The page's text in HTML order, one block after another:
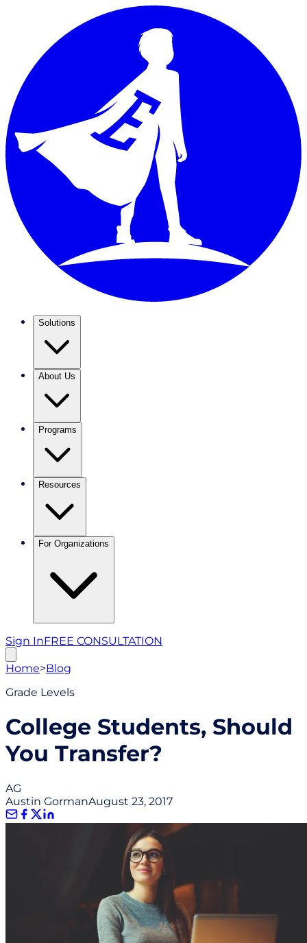
Solutions
About Us
Programs
Resources
For Organizations
Sign InFREE CONSULTATION
Home>Blog
Grade Levels
College Students, Should
You Transfer?
AG
Austin GormanAugust 23, 2017